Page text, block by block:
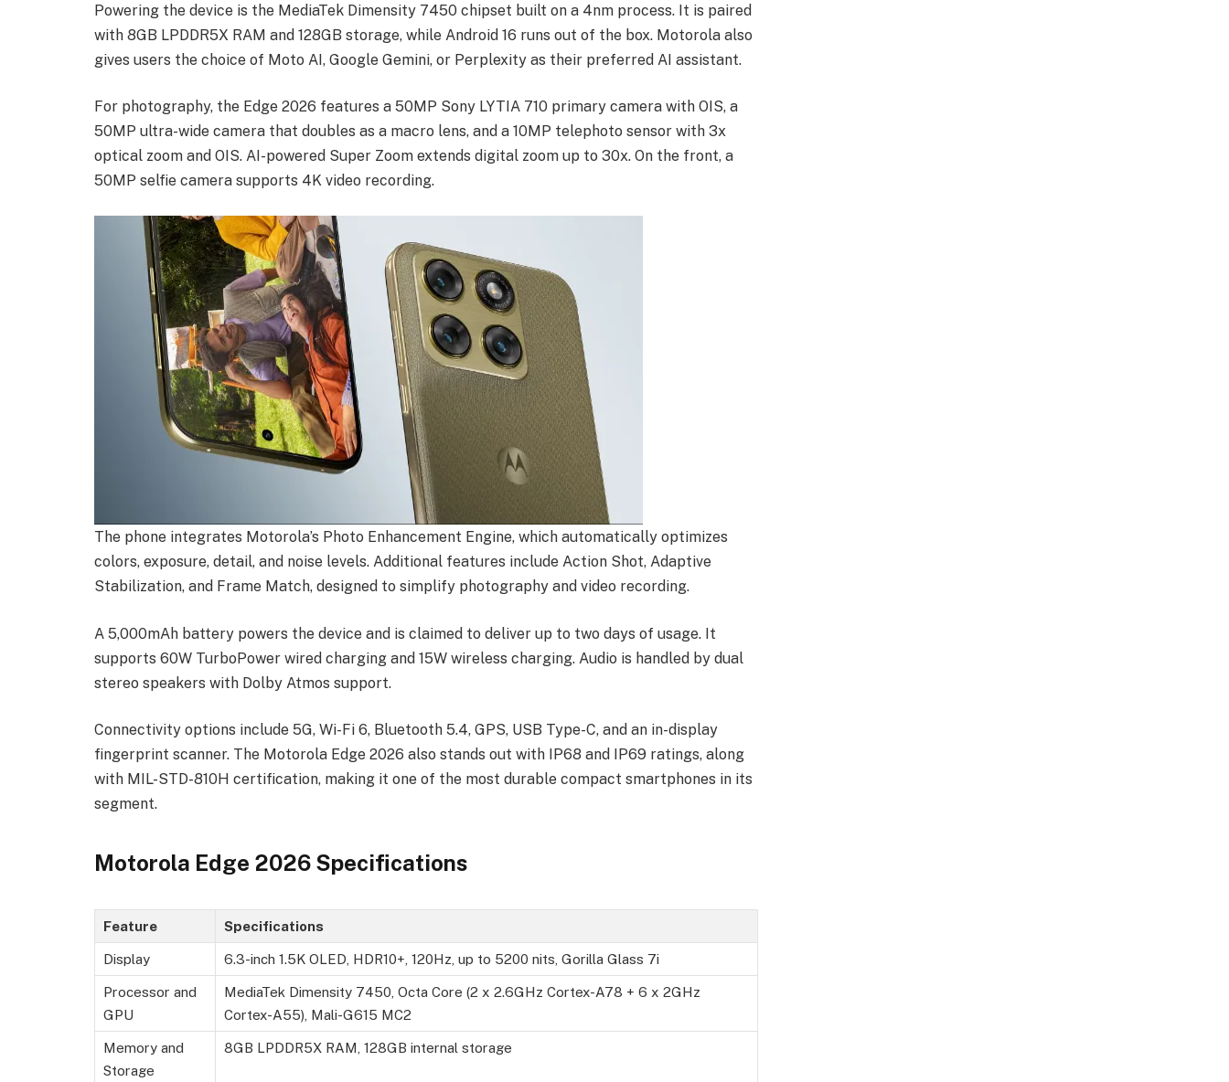
Powering the device is the MediaTek Dimensity 7450 chipset built on a 4nm process. It is paired
with 8GB LPDDR5X RAM and 128GB storage, while Android 16 runs out of the box. Motorola also
gives users the choice of Moto AI, Google Gemini, or Perplexity as their preferred AI assistant.
For photography, the Edge 2026 features a 50MP Sony LYTIA 710 primary camera with OIS, a
50MP ultra-wide camera that doubles as a macro lens, and a 10MP telephoto sensor with 3x
optical zoom and OIS. AI-powered Super Zoom extends digital zoom up to 30x. On the front, a
50MP selfie camera supports 4K video recording.
The phone integrates Motorola’s Photo Enhancement Engine, which automatically optimizes
colors, exposure, detail, and noise levels. Additional features include Action Shot, Adaptive
Stabilization, and Frame Match, designed to simplify photography and video recording.
A 5,000mAh battery powers the device and is claimed to deliver up to two days of usage. It
supports 60W TurboPower wired charging and 15W wireless charging. Audio is handled by dual
stereo speakers with Dolby Atmos support.
Connectivity options include 5G, Wi-Fi 6, Bluetooth 5.4, GPS, USB Type-C, and an in-display
fingerprint scanner. The Motorola Edge 2026 also stands out with IP68 and IP69 ratings, along
with MIL-STD-810H certification, making it one of the most durable compact smartphones in its
segment.
Motorola Edge 2026 Specifications
Feature Specifications
Display 6.3-inch 1.5K OLED, HDR10+, 120Hz, up to 5200 nits, Gorilla Glass 7i
Processor and
GPU
MediaTek Dimensity 7450, Octa Core (2 x 2.6GHz Cortex-A78 + 6 x 2GHz
Cortex-A55), Mali-G615 MC2
Memory and
Storage
8GB LPDDR5X RAM, 128GB internal storage